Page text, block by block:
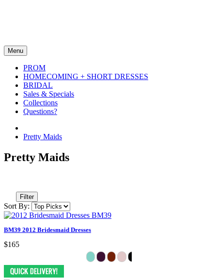
Menu
PROM
HOMECOMING + SHORT DRESSES
BRIDAL
Sales & Specials
Collections
Questions?
Pretty Maids
Pretty Maids
Filter
Sort By:
BM39 2012 Bridesmaid Dresses
$165